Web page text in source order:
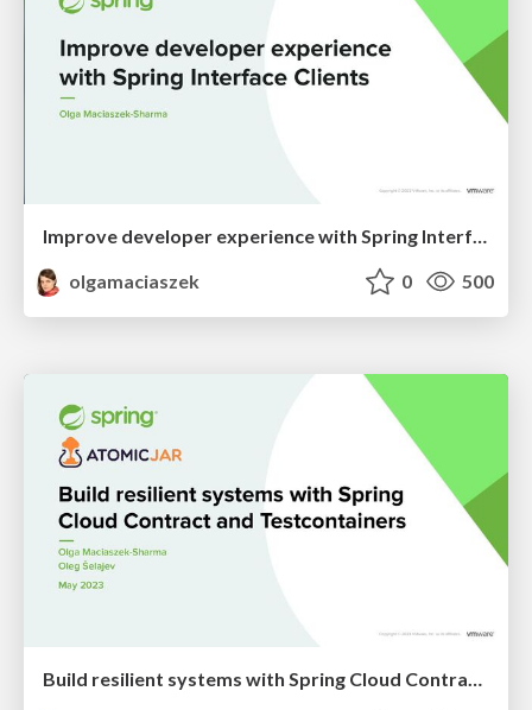
Improve developer experience with Spring Interface Clients Spring I/O 2024
olgamaciaszek
0 500